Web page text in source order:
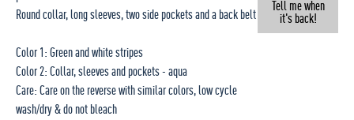
Round collar, long sleeves, two side pockets and a back belt
Color 1: Green and white stripes
Color 2: Collar, sleeves and pockets - aqua
Care: Care on the reverse with similar colors, low cycle
wash/dry & do not bleach
Tell me when
it's back!